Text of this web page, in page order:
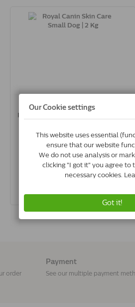
Royal Canin Skin Care Small Dog | 2
3182550797351
Delivery 2 to 3 Days
€22.26*
order
Payment
See our multiple payment